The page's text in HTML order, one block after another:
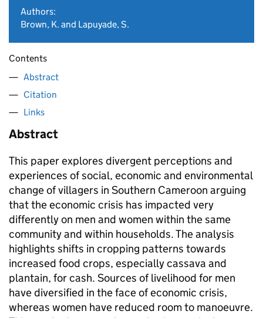
Authors:
Brown, K. and Lapuyade, S.
Contents
Abstract
Citation
Links
Abstract
This paper explores divergent perceptions and
experiences of social, economic and environmental
change of villagers in Southern Cameroon arguing
that the economic crisis has impacted very
differently on men and women within the same
community and within households. The analysis
highlights shifts in cropping patterns towards
increased food crops, especially cassava and
plantain, for cash. Sources of livelihood for men
have diversified in the face of economic crisis,
whereas women have reduced room to manoeuvre.